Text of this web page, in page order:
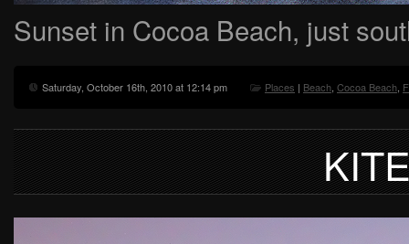
Sunset in Cocoa Beach, just
Saturday, October 16th, 2010 at 12:14 pm Places | Beach, Cocoa Beach,